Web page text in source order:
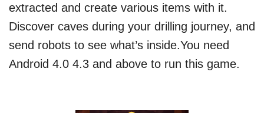
extracted and create various items with it.
Discover caves during your drilling journey, and
send robots to see what’s inside.You need
Android 4.0 4.3 and above to run this game.